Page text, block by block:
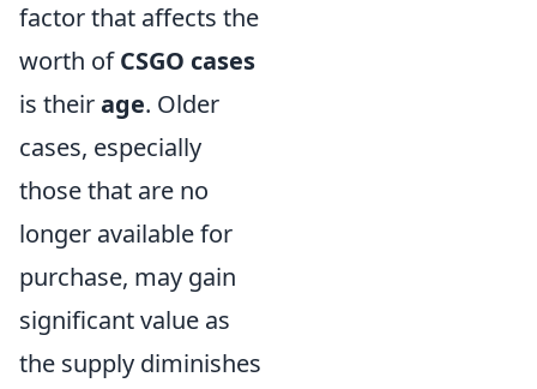
factor that affects the
worth ofCSGO cases
is theirage. Older
cases, especially
those that are no
longer available for
purchase, may gain
significant value as
the supply diminishes